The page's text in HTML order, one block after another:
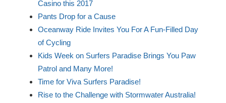
Casino this 2017
Pants Drop for a Cause
Oceanway Ride Invites You For A Fun-Filled Day
of Cycling
Kids Week on Surfers Paradise Brings You Paw
Patrol and Many More!
Time for Viva Surfers Paradise!
Rise to the Challenge with Stormwater Australia!